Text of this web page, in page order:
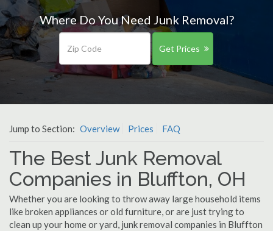
Where Do You Need Junk Removal?
Get Prices
Jump to Section: Overview Prices FAQ
The Best Junk Removal
Companies in Bluffton, OH
Whether you are looking to throw away large household items
like broken appliances or old furniture, or are just trying to
clean up your home or yard, junk removal companies in Bluffton